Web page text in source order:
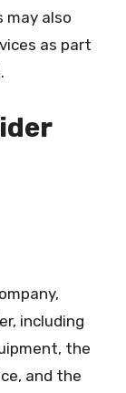
may also
as part
including
the
and the